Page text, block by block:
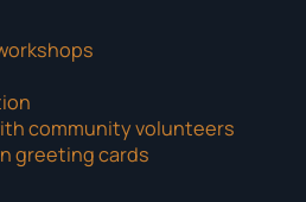
community volunteers
greeting cards